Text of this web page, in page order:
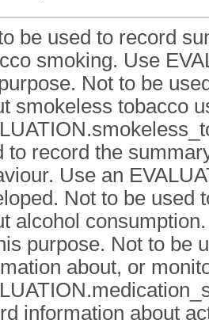
be used to record
smoking. Use
Not to be
smokeless tobacco
to record the
Use an
Not to be used
alcohol
purpose. Not to be
about, or
information about